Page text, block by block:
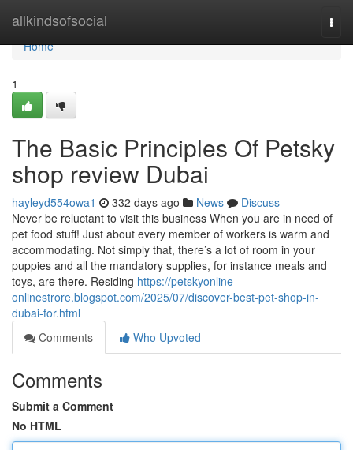
allkindsofsocial
Home
Home
1
The Basic Principles Of Petsky
shop review Dubai
hayleyd554owa1 332 days ago News
Discuss
Never be reluctant to visit this business When you are in need of
pet food stuff! Just about every member of workers is warm and
accommodating. Not simply that, there’s a lot of room in your
puppies and all the mandatory supplies, for instance meals and
toys, are there. Residing https://petskyonline-
onlinestrore.blogspot.com/2025/07/discover-best-pet-shop-in-
dubai-for.html
Comments
Who Upvoted
Comments
Submit a Comment
No HTML